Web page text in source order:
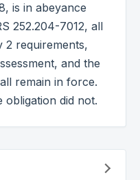
is in abeyance
252.204-7012, all
2 requirements,
and the
remain in force.
obligation did not.